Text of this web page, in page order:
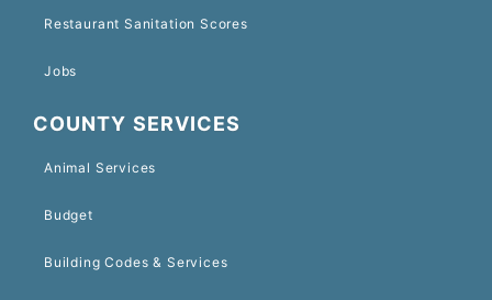
Restaurant Sanitation Scores
Jobs
COUNTY SERVICES
Animal Services
Budget
Building Codes & Services